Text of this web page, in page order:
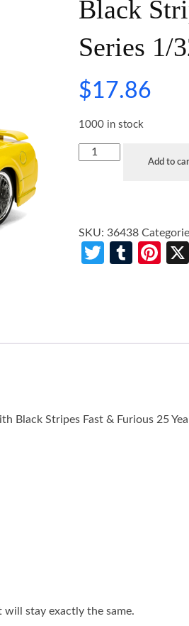
Black
Series 1/
$17.86
1000 in stock
Add to
SKU:36438
Twitter
Stripes Fast & Furious 25
will stay exactly the same.